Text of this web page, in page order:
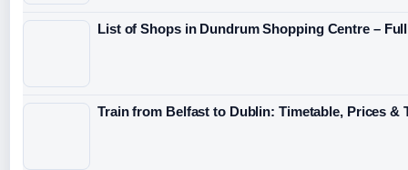
List of Shops in Dundrum Shopping Centre –
Train from Belfast to Dublin: Timetable, Prices &